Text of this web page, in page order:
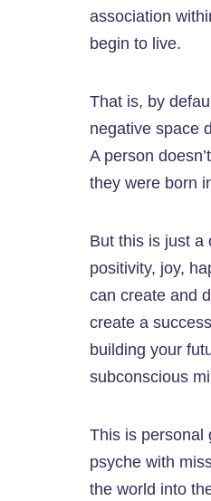
association
begin to live.
That is, by
negative space
A person
they were born
But this is just a
positivity, joy,
can create and
create a
building your
subconscious
This is personal
psyche with
the world into